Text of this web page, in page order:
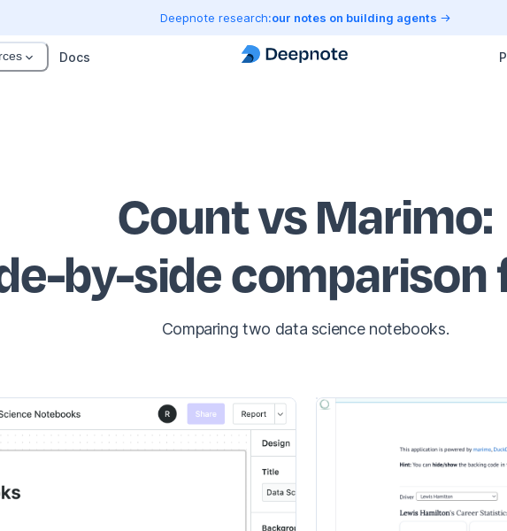
Deepnote research:our notes on building agents
Docs
Count vs Marimo:
by-side
Comparing two data science notebooks.